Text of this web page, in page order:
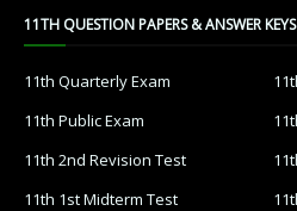
11TH QUESTION PAPERS & ANSWER KEYS
11th Quarterly Exam
11th Public Exam
11th 2nd Revision Test
11th 1st Midterm Test